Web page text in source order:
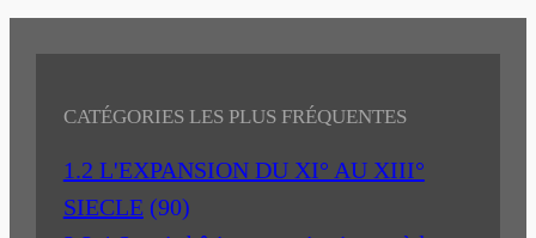
CATÉGORIES LES PLUS FRÉQUENTES
1.2 L'EXPANSION DU XI° AU XIII°
SIECLE (90)